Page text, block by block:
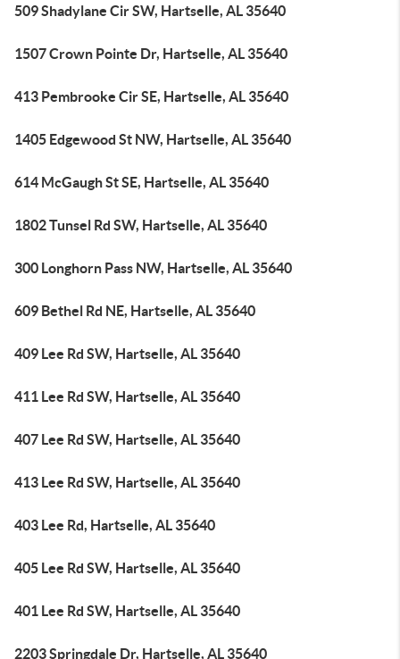
509 Shadylane Cir SW, Hartselle, AL 35640
1507 Crown Pointe Dr, Hartselle, AL 35640
413 Pembrooke Cir SE, Hartselle, AL 35640
1405 Edgewood St NW, Hartselle, AL 35640
614 McGaugh St SE, Hartselle, AL 35640
1802 Tunsel Rd SW, Hartselle, AL 35640
300 Longhorn Pass NW, Hartselle, AL 35640
609 Bethel Rd NE, Hartselle, AL 35640
409 Lee Rd SW, Hartselle, AL 35640
411 Lee Rd SW, Hartselle, AL 35640
407 Lee Rd SW, Hartselle, AL 35640
413 Lee Rd SW, Hartselle, AL 35640
403 Lee Rd, Hartselle, AL 35640
405 Lee Rd SW, Hartselle, AL 35640
401 Lee Rd SW, Hartselle, AL 35640
2203 Springdale Dr, Hartselle, AL 35640